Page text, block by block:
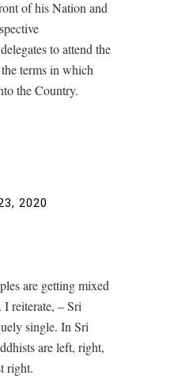
of his Nation and
to attend the
terms in which
the Country.
2020
are getting mixed
I reiterate, – Sri
single. In Sri
are left, right,
right.